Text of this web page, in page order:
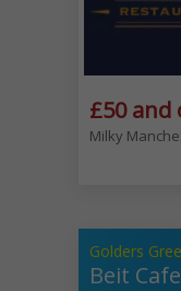
£50 and
Milky
Golders
Beit Cafe